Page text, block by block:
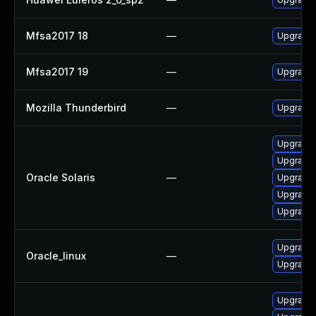
Mfsa2017 18 — Upgrade
Mfsa2017 19 — Upgrade
Mozilla Thunderbird — Upgrade
Oracle Solaris —
Upgrade
Upgrade
Upgrade
Upgrade
Upgrade
Oracle_linux —
Upgrade
Upgrade